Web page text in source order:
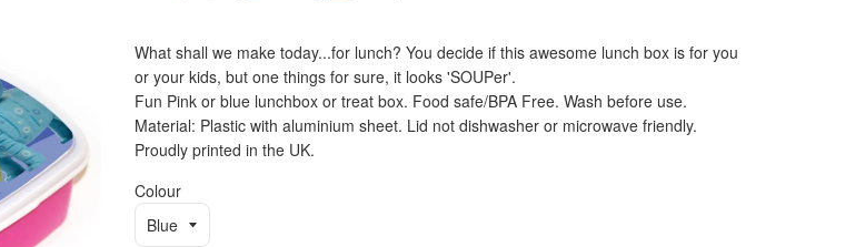
What shall we make today...for lunch? You decide if this awesome lunch box is for you
or your kids, but one things for sure, it looks 'SOUPer'.
Fun Pink or blue lunchbox or treat box. Food safe/BPA Free. Wash before use.
Material: Plastic with aluminium sheet. Lid not dishwasher or microwave friendly.
Proudly printed in the UK.
Colour